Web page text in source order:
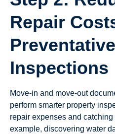
Repair
Preventative
Inspections
Move-in and move-out
perform smarter property
repair expenses and
example, discovering water